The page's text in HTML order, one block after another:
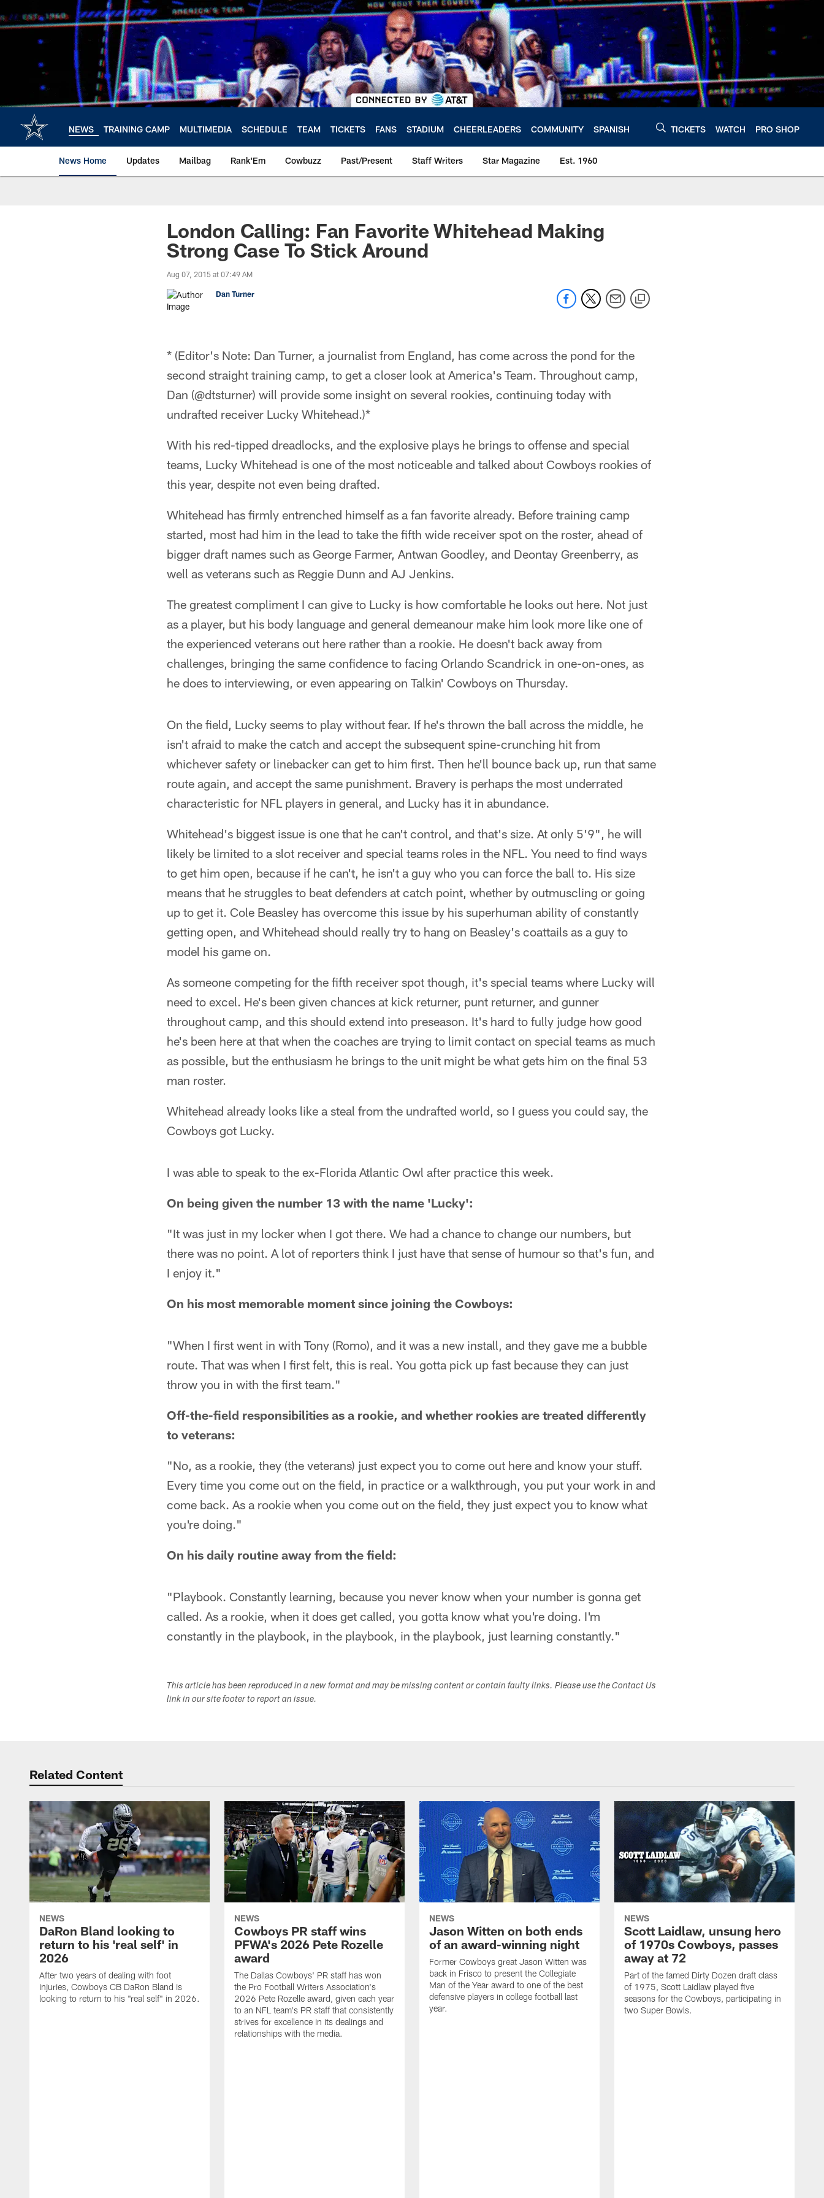
to
main
NEWS TRAINING CAMP MULTIMEDIA SCHEDULE TEAM TICKETS FANS STADIUM CHEERLEADERS COMMUNITY SPANISH TICKETS WATCH PRO SHOP
News Home Updates Mailbag Rank'Em Cowbuzz Past/Present Staff Writers Star Magazine Est. 1960
London Calling: Fan Favorite Whitehead Making
Strong Case To Stick Around
Aug 07, 2015 at 07:49 AM
Dan Turner
* (Editor's Note: Dan Turner, a journalist from England, has come across the pond for the
second straight training camp, to get a closer look at America's Team. Throughout camp,
Dan (@dtsturner) will provide some insight on several rookies, continuing today with
undrafted receiver Lucky Whitehead.)*
With his red-tipped dreadlocks, and the explosive plays he brings to offense and special
teams, Lucky Whitehead is one of the most noticeable and talked about Cowboys rookies of
this year, despite not even being drafted.
Whitehead has firmly entrenched himself as a fan favorite already. Before training camp
started, most had him in the lead to take the fifth wide receiver spot on the roster, ahead of
bigger draft names such as George Farmer, Antwan Goodley, and Deontay Greenberry, as
well as veterans such as Reggie Dunn and AJ Jenkins.
The greatest compliment I can give to Lucky is how comfortable he looks out here. Not just
as a player, but his body language and general demeanour make him look more like one of
the experienced veterans out here rather than a rookie. He doesn't back away from
challenges, bringing the same confidence to facing Orlando Scandrick in one-on-ones, as
he does to interviewing, or even appearing on Talkin' Cowboys on Thursday.
On the field, Lucky seems to play without fear. If he's thrown the ball across the middle, he
isn't afraid to make the catch and accept the subsequent spine-crunching hit from
whichever safety or linebacker can get to him first. Then he'll bounce back up, run that same
route again, and accept the same punishment. Bravery is perhaps the most underrated
characteristic for NFL players in general, and Lucky has it in abundance.
Whitehead's biggest issue is one that he can't control, and that's size. At only 5'9", he will
likely be limited to a slot receiver and special teams roles in the NFL. You need to find ways
to get him open, because if he can't, he isn't a guy who you can force the ball to. His size
means that he struggles to beat defenders at catch point, whether by outmuscling or going
up to get it. Cole Beasley has overcome this issue by his superhuman ability of constantly
getting open, and Whitehead should really try to hang on Beasley's coattails as a guy to
model his game on.
As someone competing for the fifth receiver spot though, it's special teams where Lucky will
need to excel. He's been given chances at kick returner, punt returner, and gunner
throughout camp, and this should extend into preseason. It's hard to fully judge how good
he's been here at that when the coaches are trying to limit contact on special teams as much
as possible, but the enthusiasm he brings to the unit might be what gets him on the final 53
man roster.
Whitehead already looks like a steal from the undrafted world, so I guess you could say, the
Cowboys got Lucky.
I was able to speak to the ex-Florida Atlantic Owl after practice this week.
On being given the number 13 with the name 'Lucky':
"It was just in my locker when I got there. We had a chance to change our numbers, but
there was no point. A lot of reporters think I just have that sense of humour so that's fun, and
I enjoy it."
On his most memorable moment since joining the Cowboys:
"When I first went in with Tony (Romo), and it was a new install, and they gave me a bubble
route. That was when I first felt, this is real. You gotta pick up fast because they can just
throw you in with the first team."
Off-the-field responsibilities as a rookie, and whether rookies are treated differently
to veterans:
"No, as a rookie, they (the veterans) just expect you to come out here and know your stuff.
Every time you come out on the field, in practice or a walkthrough, you put your work in and
come back. As a rookie when you come out on the field, they just expect you to know what
you're doing."
On his daily routine away from the field:
"Playbook. Constantly learning, because you never know when your number is gonna get
called. As a rookie, when it does get called, you gotta know what you're doing. I'm
constantly in the playbook, in the playbook, in the playbook, just learning constantly."
This article has been reproduced in a new format and may be missing content or contain faulty links. Please use the Contact Us
link in our site footer to report an issue.
Related Content
NEWS
DaRon Bland looking to
return to his 'real self' in
2026
After two years of dealing with foot
injuries, Cowboys CB DaRon Bland is
looking to return to his "real self" in 2026.
NEWS
Cowboys PR staff wins
PFWA's 2026 Pete Rozelle
award
The Dallas Cowboys' PR staff has won
the Pro Football Writers Association's
2026 Pete Rozelle award, given each year
to an NFL team's PR staff that consistently
strives for excellence in its dealings and
relationships with the media.
NEWS
Jason Witten on both ends
of an award-winning night
Former Cowboys great Jason Witten was
back in Frisco to present the Collegiate
Man of the Year award to one of the best
defensive players in college football last
year.
NEWS
Scott Laidlaw, unsung hero
of 1970s Cowboys, passes
away at 72
Part of the famed Dirty Dozen draft class
of 1975, Scott Laidlaw played five
seasons for the Cowboys, participating in
two Super Bowls.